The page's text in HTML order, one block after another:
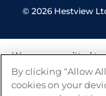
© 2026 Hestview
We are committed to
tools to help you
number of
and
By clicking “Allow
cookies on your